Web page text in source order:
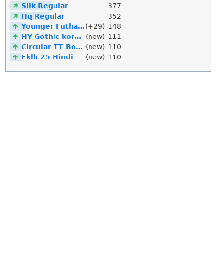
Silk Regular
377
Hq Regular
352
Younger Futhark(+29) 148
HY Gothic korean
(new) 111
Circular TT Bold Italic (new) 110
Eklh 25 Hindi
(new) 110